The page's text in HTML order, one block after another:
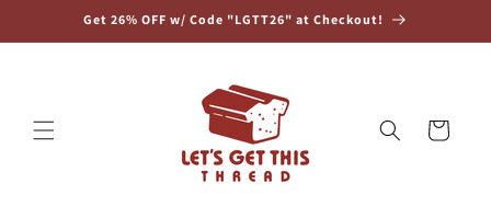
Skip toGet 26% OFF w/ Code "LGTT26" at Checkout!
Cart